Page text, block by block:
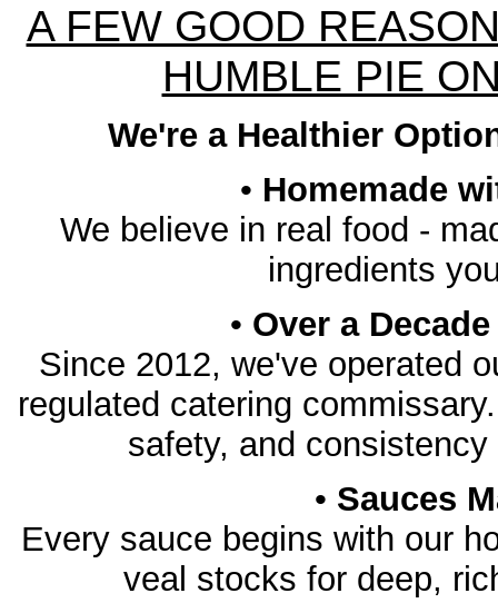
A FEW GOOD
HUMBLE PIE
We're a Healthier
• Homemade
We believe in real food -
ingredients
• Over a
Since 2012, we've operated
regulated catering
safety, and
• Sauces
Every sauce begins with our
veal stocks for deep,